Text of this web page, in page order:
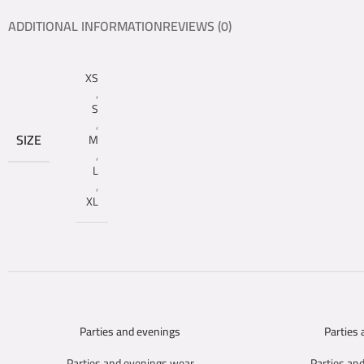
ADDITIONAL INFORMATIONREVIEWS (0)
SIZE
XS
,
S
,
M
,
L
,
XL
SELECT OPTIONSParties and evenings
SELECT OPTIONSParties